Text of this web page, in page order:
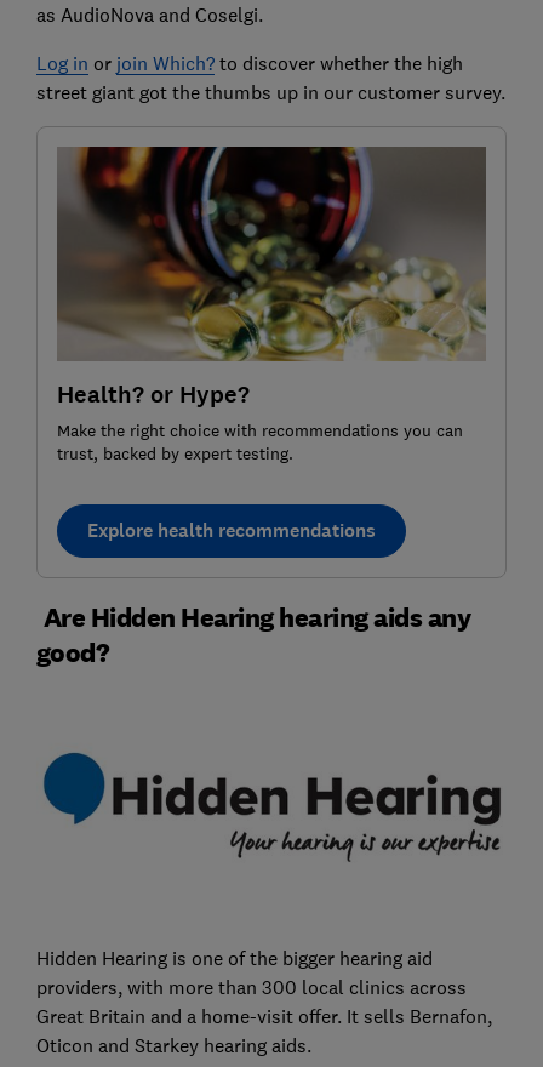
as AudioNova and Coselgi.
Log in or join Which?to discover whether the high
street giant got the thumbs up in our customer survey.
Health? or Hype?
Make the right choice with recommendations you can
trust, backed by expert testing.
Explore health recommendations
Are Hidden Hearing hearing aids any
good?
Hidden Hearing is one of the bigger hearing aid
providers, with more than 300 local clinics across
Great Britain and a home-visit offer. It sells Bernafon,
Oticon and Starkey hearing aids.